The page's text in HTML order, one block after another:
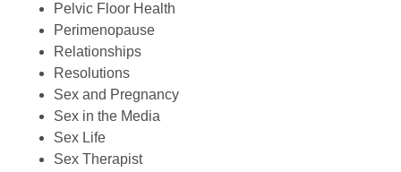
Pelvic Floor Health
Perimenopause
Relationships
Resolutions
Sex and Pregnancy
Sex in the Media
Sex Life
Sex Therapist